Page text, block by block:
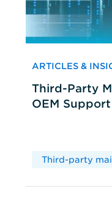
ARTICLES &
Third-Party
OEM Support
Third-party